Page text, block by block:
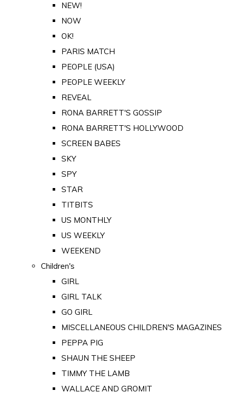
NEW!
NOW
OK!
PARIS MATCH
PEOPLE (USA)
PEOPLE WEEKLY
REVEAL
RONA BARRETT'S GOSSIP
RONA BARRETT'S HOLLYWOOD
SCREEN BABES
SKY
SPY
STAR
TITBITS
US MONTHLY
US WEEKLY
WEEKEND
Children's
GIRL
GIRL TALK
GO GIRL
MISCELLANEOUS CHILDREN'S MAGAZINES
PEPPA PIG
SHAUN THE SHEEP
TIMMY THE LAMB
WALLACE AND GROMIT